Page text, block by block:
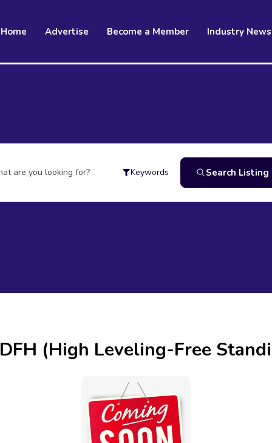
Home Advertise Become a Member Industry News
are you looking for? Keywords Search Listing
(High Leveling-Free